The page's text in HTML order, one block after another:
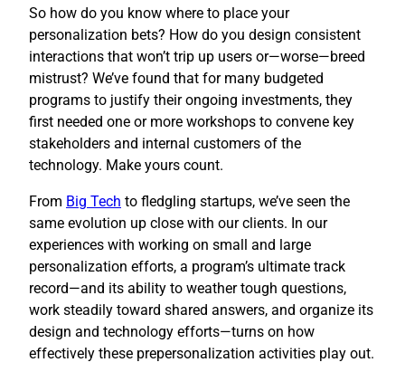
So how do you know where to place your
personalization bets? How do you design consistent
interactions that won’t trip up users or—worse—breed
mistrust? We’ve found that for many budgeted
programs to justify their ongoing investments, they
first needed one or more workshops to convene key
stakeholders and internal customers of the
technology. Make yours count.
​From Big Tech to fledgling startups, we’ve seen the
same evolution up close with our clients. In our
experiences with working on small and large
personalization efforts, a program’s ultimate track
record—and its ability to weather tough questions,
work steadily toward shared answers, and organize its
design and technology efforts—turns on how
effectively these prepersonalization activities play out.